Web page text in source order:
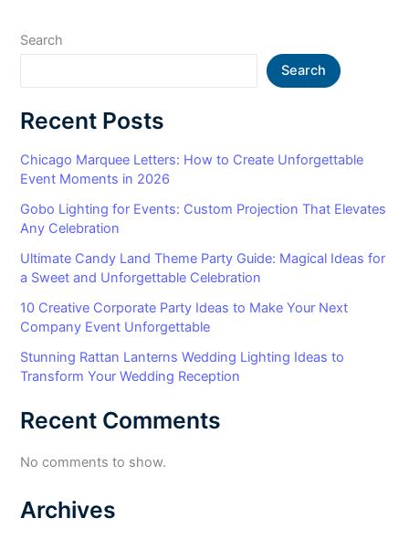
Search
Search
Recent Posts
Chicago Marquee Letters: How to Create Unforgettable
Event Moments in 2026
Gobo Lighting for Events: Custom Projection That Elevates
Any Celebration
Ultimate Candy Land Theme Party Guide: Magical Ideas for
a Sweet and Unforgettable Celebration
10 Creative Corporate Party Ideas to Make Your Next
Company Event Unforgettable
Stunning Rattan Lanterns Wedding Lighting Ideas to
Transform Your Wedding Reception
Recent Comments
No comments to show.
Archives